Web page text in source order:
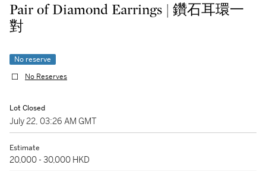
Pair of Diamond Earrings | 鑽石耳環一
對
No reserve
No Reserves
Lot Closed
July 22, 03:26 AM GMT
Estimate
20,000 - 30,000 HKD